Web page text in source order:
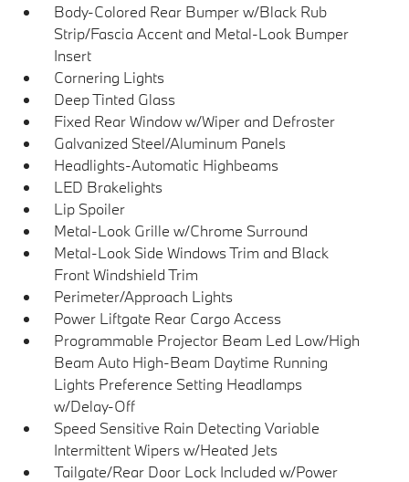
Body-Colored Rear Bumper w/Black Rub
Strip/Fascia Accent and Metal-Look Bumper
Insert
Cornering Lights
Deep Tinted Glass
Fixed Rear Window w/Wiper and Defroster
Galvanized Steel/Aluminum Panels
Headlights-Automatic Highbeams
LED Brakelights
Lip Spoiler
Metal-Look Grille w/Chrome Surround
Metal-Look Side Windows Trim and Black
Front Windshield Trim
Perimeter/Approach Lights
Power Liftgate Rear Cargo Access
Programmable Projector Beam Led Low/High
Beam Auto High-Beam Daytime Running
Lights Preference Setting Headlamps
w/Delay-Off
Speed Sensitive Rain Detecting Variable
Intermittent Wipers w/Heated Jets
Tailgate/Rear Door Lock Included w/Power